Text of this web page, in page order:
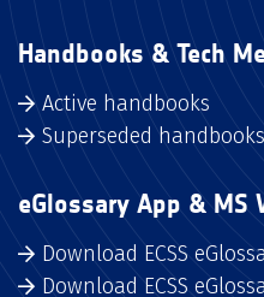
Handbooks & Tech
Active handbooks
Superseded handbooks
eGlossary App & MS
Download ECSS
Download ECSS